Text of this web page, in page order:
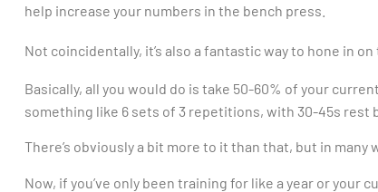
help increase your numbers in the bench press.
Not coincidentally, it’s also a fantastic way to hone in
Basically, all you would do is take 50-60% of your
something like 6 sets of 3 repetitions, with 30-45s rest
There’s obviously a bit more to it than that, but in many
Now, if you’ve only been training for like a year or your